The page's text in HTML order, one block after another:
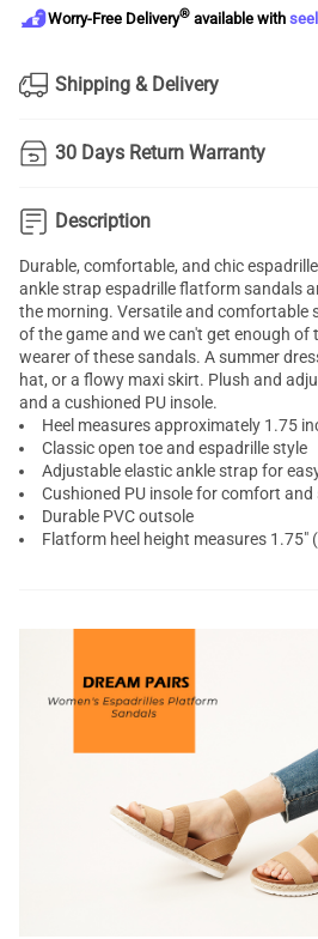
Worry-Free Delivery® available with seel
Shipping & Delivery
30 Days Return Warranty
Description
Durable, comfortable, and chic
ankle strap espadrille flatform sandals
the morning. Versatile and comfortable
of the game and we can't get enough
wearer of these sandals. A summer
hat, or a flowy maxi skirt. Plush and
and a cushioned PU insole.
Heel measures approximately 1.75
Classic open toe and espadrille style
Adjustable elastic ankle strap for
Cushioned PU insole for comfort
Durable PVC outsole
Flatform heel height measures 1.75"